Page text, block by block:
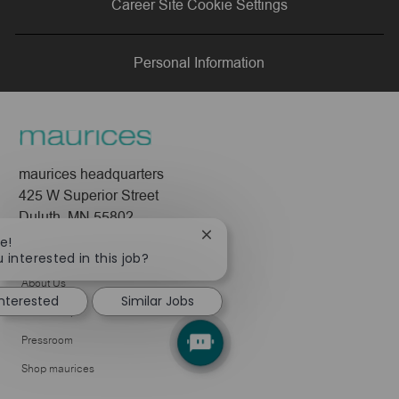
LinkedInFacebooktwitter email
Career Site Cookie Settings
Personal Information
maurices headquarters
425 W Superior Street
Duluth, MN 55802
Company
About Us
Leadership
Pressroom
Shop maurices
interested in this job?
Close
notification
Similar Jobs